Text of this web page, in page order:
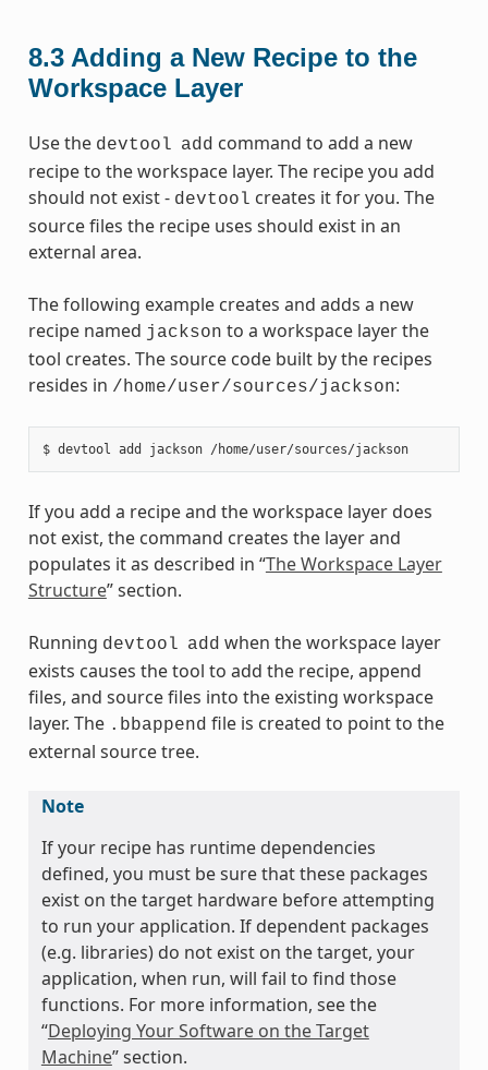
8.3 Adding a New Recipe to the
Workspace Layer
Use the devtool add command to add a new
recipe to the workspace layer. The recipe you add
should not exist - devtool creates it for you. The
source files the recipe uses should exist in an
external area.
The following example creates and adds a new
recipe named jackson to a workspace layer the
tool creates. The source code built by the recipes
resides in /home/user/sources/jackson:
$ devtool add jackson /home/user/sources/jackson
If you add a recipe and the workspace layer does
not exist, the command creates the layer and
populates it as described in “The Workspace Layer
Structure” section.
Running devtool add when the workspace layer
exists causes the tool to add the recipe, append
files, and source files into the existing workspace
layer. The .bbappend file is created to point to the
external source tree.
Note
If your recipe has runtime dependencies
defined, you must be sure that these packages
exist on the target hardware before attempting
to run your application. If dependent packages
(e.g. libraries) do not exist on the target, your
application, when run, will fail to find those
functions. For more information, see the
“Deploying Your Software on the Target
Machine” section.